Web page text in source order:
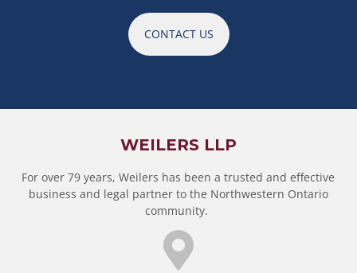
CONTACT US
WEILERS LLP
For over 79 years, Weilers has been a trusted and effective
business and legal partner to the Northwestern Ontario
community.